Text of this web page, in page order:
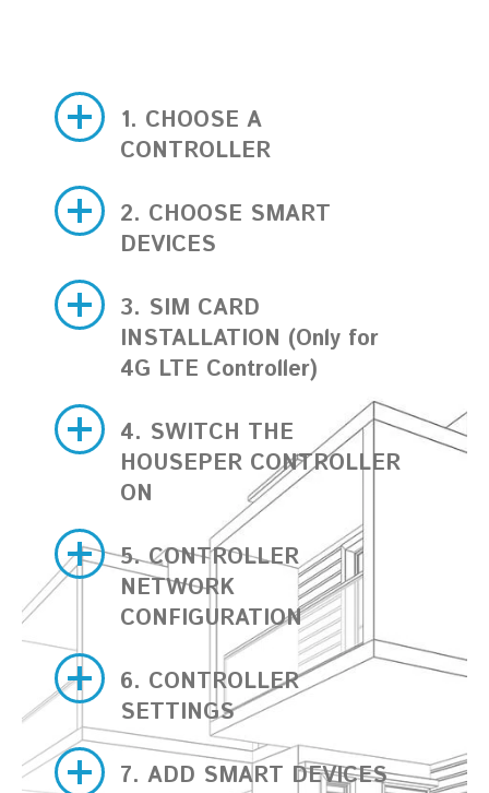
1. CHOOSE A
CONTROLLER
2. CHOOSE SMART
DEVICES
3. SIM CARD
INSTALLATION (Only for
4G LTE Controller)
4. SWITCH THE
HOUSEPER CONTROLLER
ON
5. CONTROLLER
NETWORK
CONFIGURATION
6. CONTROLLER
SETTINGS
7. ADD SMART DEVICES